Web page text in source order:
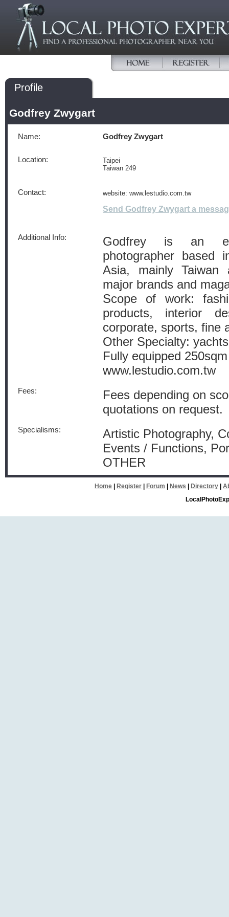
Profile
Godfrey Zwygart
Name: Godfrey Zwygart
Location:
Taipei
Taiwan 249
Contact: website: www.lestudio.com.tw
Send Godfrey Zwygart a
Additional Info:
Godfrey is an
photographer based
Asia, mainly Taiwan
major brands and
Scope of work:
products, interior
corporate, sports, fine
Other Specialty:
Fully equipped
www.lestudio.com.tw
Fees:
Fees depending on
quotations on request.
Specialisms:
Artistic Photography,
Events / Functions,
OTHER
Home Register Forum News Directory